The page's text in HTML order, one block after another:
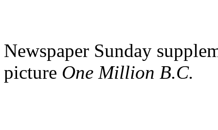
Newspaper Sunday
picture One Million B.C.